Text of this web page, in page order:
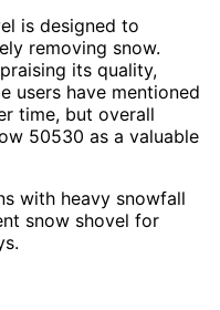
is designed to
removing snow.
its quality,
users have mentioned
time, but overall
50530 as a valuable
with heavy snowfall
snow shovel for